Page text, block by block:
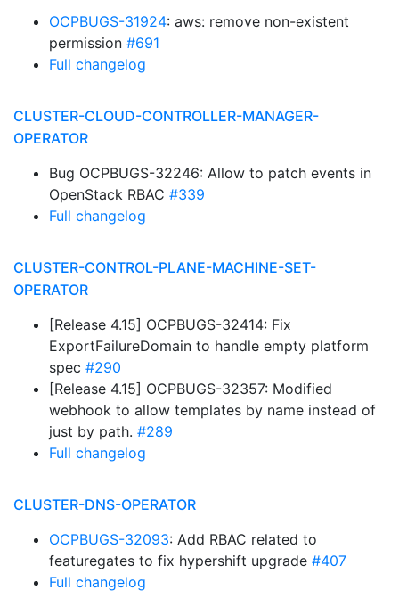
OCPBUGS-31924: aws: remove non-existent
permission #691
Full changelog
CLUSTER-CLOUD-CONTROLLER-MANAGER-
OPERATOR
Bug OCPBUGS-32246: Allow to patch events in
OpenStack RBAC #339
Full changelog
CLUSTER-CONTROL-PLANE-MACHINE-SET-
OPERATOR
[Release 4.15] OCPBUGS-32414: Fix
ExportFailureDomain to handle empty platform
spec #290
[Release 4.15] OCPBUGS-32357: Modified
webhook to allow templates by name instead of
just by path. #289
Full changelog
CLUSTER-DNS-OPERATOR
OCPBUGS-32093: Add RBAC related to
featuregates to fix hypershift upgrade #407
Full changelog